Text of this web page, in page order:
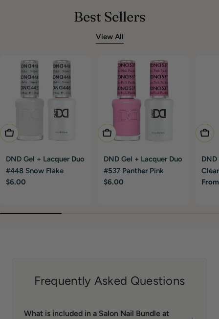
Best Sellers
View All
Add To Cart
DND Gel + Lacquer Duo
#448 Snow Flake
Regular
$6.00
Add To Cart
DND Gel + Lacquer Duo
#537 Panther Pink
Regular
$6.00
Frequently Asked Questions
What is included in a Salon Nail Bundle at